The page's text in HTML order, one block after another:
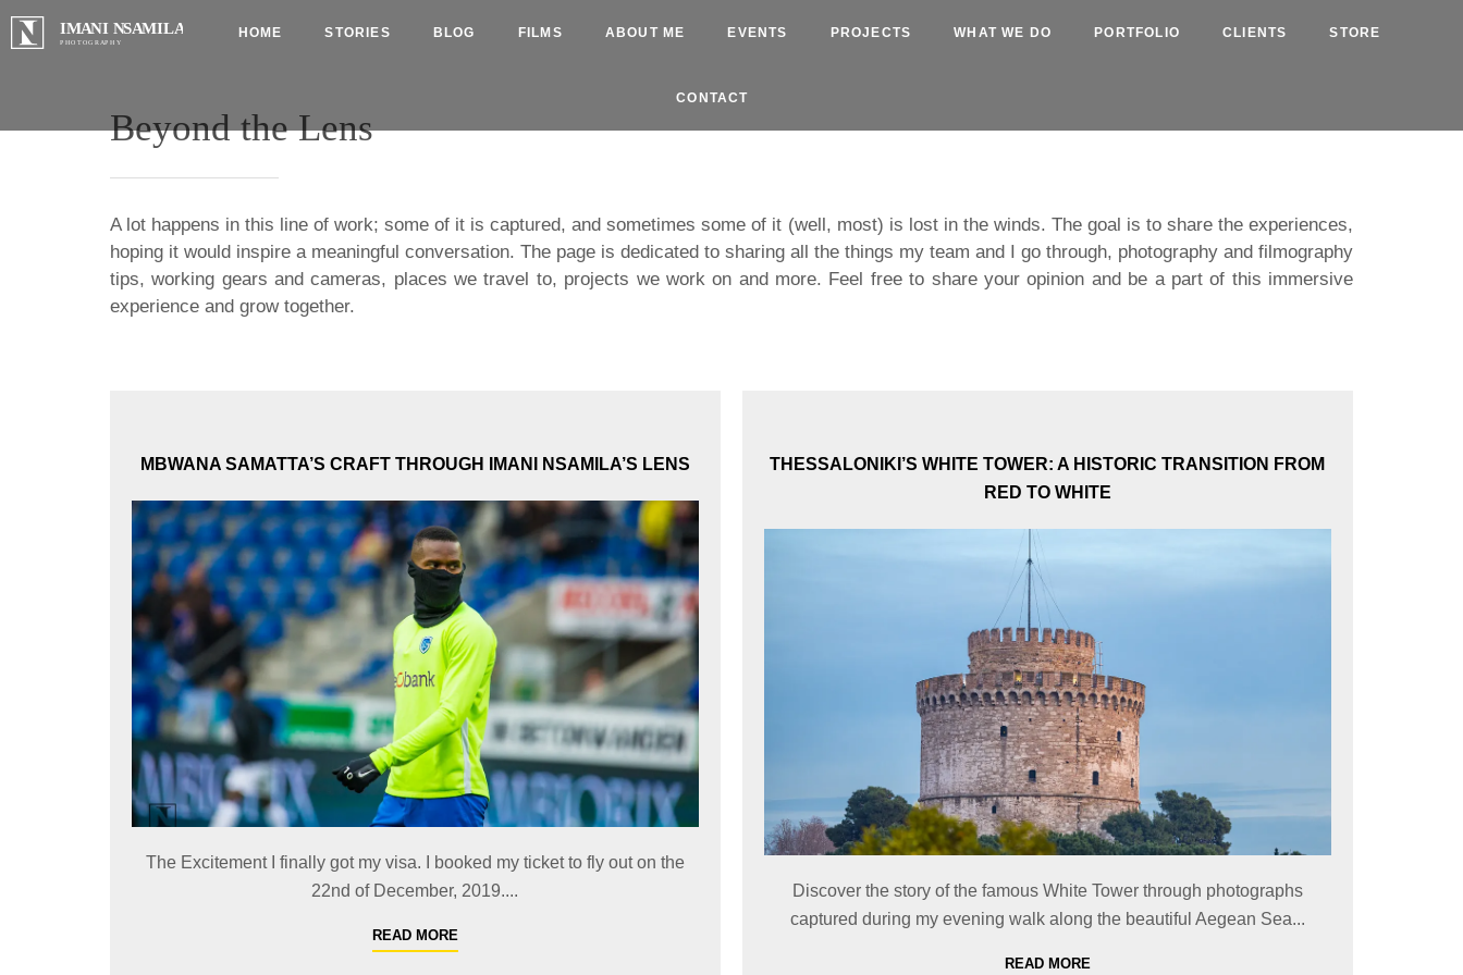
HOME STORIES BLOG FILMS ABOUT ME EVENTS PROJECTS WHAT WE DO PORTFOLIO CLIENTS STORE
CONTACT
Beyond the Lens
A lot happens in this line of work; some of it is captured, and sometimes some of it (well, most) is lost in the winds. The goal is to share the experiences,
hoping it would inspire a meaningful conversation. The page is dedicated to sharing all the things my team and I go through, photography and filmography
tips, working gears and cameras, places we travel to, projects we work on and more. Feel free to share your opinion and be a part of this immersive
experience and grow together.
MBWANA SAMATTA’S CRAFT THROUGH IMANI NSAMILA’S LENS
The Excitement I finally got my visa. I booked my ticket to fly out on the
22nd of December, 2019....
READ MORE
THESSALONIKI’S WHITE TOWER: A HISTORIC TRANSITION FROM
RED TO WHITE
Discover the story of the famous White Tower through photographs
captured during my evening walk along the beautiful Aegean Sea...
READ MORE